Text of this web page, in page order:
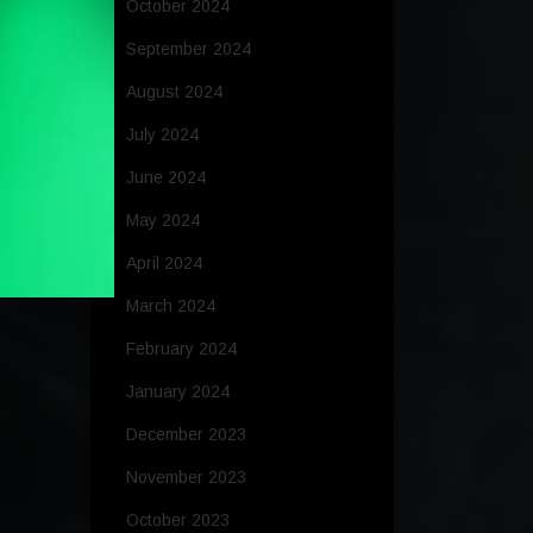
October 2024
September 2024
August 2024
July 2024
June 2024
May 2024
April 2024
March 2024
February 2024
January 2024
December 2023
November 2023
October 2023